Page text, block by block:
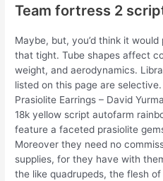
Team fortress 2
Maybe, but, you’d think it
that tight. Tube shapes affect
weight, and aerodynamics.
listed on this page are
Prasiolite Earrings – David
18k yellow script autofarm
feature a faceted prasiolite
Moreover they need no
supplies, for they have with
the like quadrupeds, the flesh